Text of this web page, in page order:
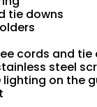
tie downs
cords and tie
steel
lighting on the